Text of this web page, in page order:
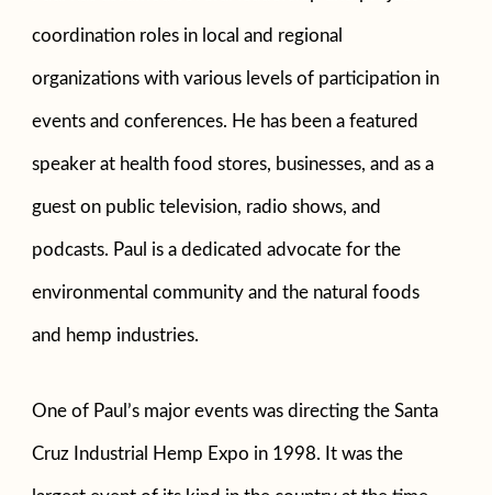
coordination roles in local and regional
organizations with various levels of participation in
events and conferences. He has been a featured
speaker at health food stores, businesses, and as a
guest on public television, radio shows, and
podcasts. Paul is a dedicated advocate for the
environmental community and the natural foods
and hemp industries.
One of Paul’s major events was directing the Santa
Cruz Industrial Hemp Expo in 1998. It was the